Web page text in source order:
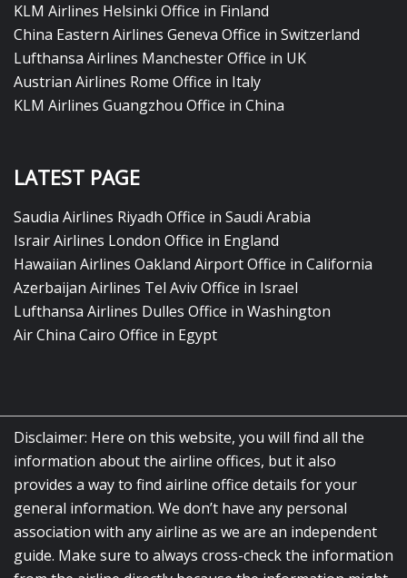
KLM Airlines Helsinki Office in Finland
China Eastern Airlines Geneva Office in Switzerland
Lufthansa Airlines Manchester Office in UK
Austrian Airlines Rome Office in Italy
KLM Airlines Guangzhou Office in China
LATEST PAGE
Saudia Airlines Riyadh Office in Saudi Arabia
Israir Airlines London Office in England
Hawaiian Airlines Oakland Airport Office in California
Azerbaijan Airlines Tel Aviv Office in Israel
Lufthansa Airlines Dulles Office in Washington
Air China Cairo Office in Egypt
Disclaimer: Here on this website, you will find all the
information about the airline offices, but it also
provides a way to find airline office details for your
general information. We don’t have any personal
association with any airline as we are an independent
guide. Make sure to always cross-check the information